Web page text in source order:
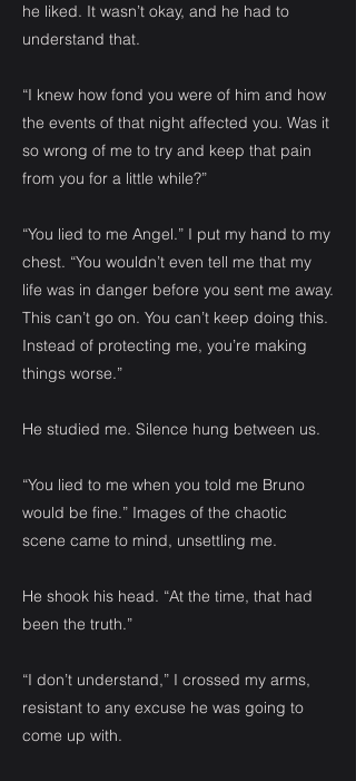
he liked. It wasn’t okay, and he had to
understand that.
“I knew how fond you were of him and how
the events of that night affected you. Was it
so wrong of me to try and keep that pain
from you for a little while?”
“You lied to me Angel.” I put my hand to my
chest. “You wouldn’t even tell me that my
life was in danger before you sent me away.
This can’t go on. You can’t keep doing this.
Instead of protecting me, you’re making
things worse.”
He studied me. Silence hung between us.
“You lied to me when you told me Bruno
would be fine.” Images of the chaotic
scene came to mind, unsettling me.
He shook his head. “At the time, that had
been the truth.”
“I don’t understand,” I crossed my arms,
resistant to any excuse he was going to
come up with.